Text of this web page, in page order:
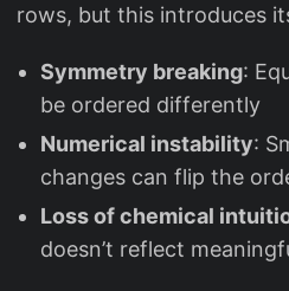
rows, but this introduces
Symmetry breaking:
be ordered differently
Numerical instability:
changes can flip the
Loss of chemical
doesn’t reflect